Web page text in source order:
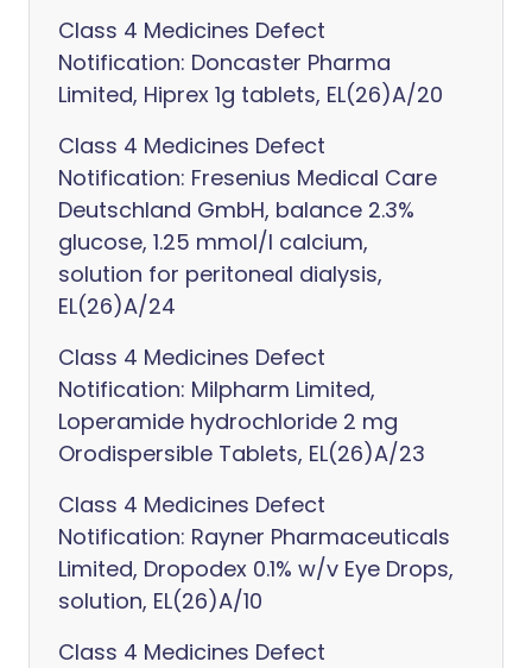
Class 4 Medicines Defect
Notification: Doncaster Pharma
Limited, Hiprex 1g tablets, EL(26)A/20
Class 4 Medicines Defect
Notification: Fresenius Medical Care
Deutschland GmbH, balance 2.3%
glucose, 1.25 mmol/l calcium,
solution for peritoneal dialysis,
EL(26)A/24
Class 4 Medicines Defect
Notification: Milpharm Limited,
Loperamide hydrochloride 2 mg
Orodispersible Tablets, EL(26)A/23
Class 4 Medicines Defect
Notification: Rayner Pharmaceuticals
Limited, Dropodex 0.1% w/v Eye Drops,
solution, EL(26)A/10
Class 4 Medicines Defect